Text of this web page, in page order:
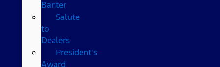
Banter
Salute
to
Dealers
President's
Award